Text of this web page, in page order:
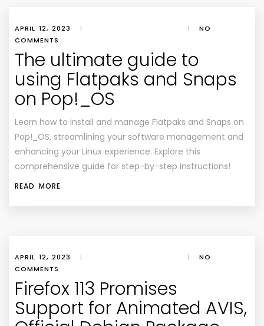
APRIL 12, 2023 | |
NO
COMMENTS
The ultimate guide to
using Flatpaks and Snaps
on Pop!_OS
Learn how to install and manage Flatpaks and Snaps on
Pop!_OS, streamlining your software management and
enhancing your Linux experience. Explore this
comprehensive guide for step-by-step instructions!
READ MORE
APRIL 12, 2023 | |
NO
COMMENTS
Firefox 113 Promises
Support for Animated AVIS,